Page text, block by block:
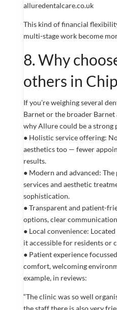
alluredentalcare.co.uk
This kind of financial
multi-stage work become
8. Why
others in
If you’re weighing several
Barnet or the broader Barnet
why Allure could be a strong
● Holistic service offering:
aesthetics too — fewer
results.
● Modern and advanced:
services and aesthetic
sophistication.
● Transparent and patient-
options, clear
● Local convenience:
it accessible for residents or
● Patient experience
comfort, welcoming
example, in reviews:
“The clinic was so well
the staff there is also very